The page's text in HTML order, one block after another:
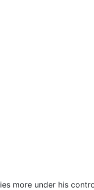
more under his